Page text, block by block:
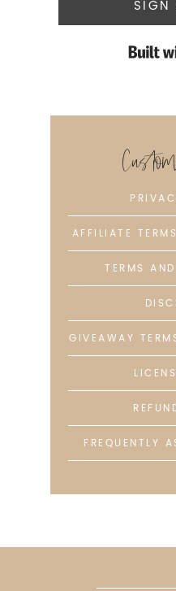
SIGN
AFFILIATE
TERMS
GIVEAWAY
FREQUENTLY